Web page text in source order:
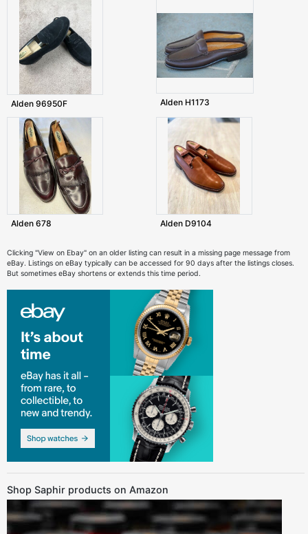
Alden 96950F Alden H1173
Alden 678 Alden D9104
Clicking "View on Ebay" on an older listing can result in a missing page message from
eBay. Listings on eBay typically can be accessed for 90 days after the listings closes.
But sometimes eBay shortens or extends this time period.
Shop Saphir products on Amazon